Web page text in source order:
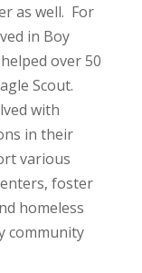
as well. For
in Boy
over 50
Scout.
with
in their
various
foster
homeless
community